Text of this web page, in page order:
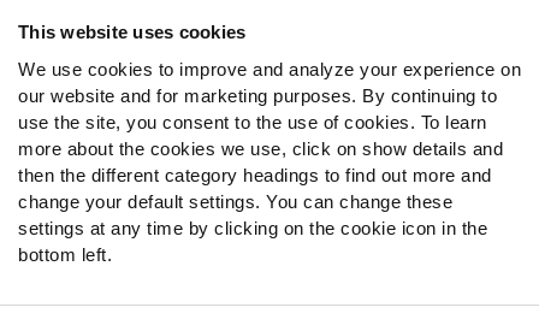
This website uses cookies
We use cookies to improve and analyze your experience on
our website and for marketing purposes. By continuing to
use the site, you consent to the use of cookies. To learn
more about the cookies we use, click on show details and
then the different category headings to find out more and
change your default settings. You can change these
settings at any time by clicking on the cookie icon in the
bottom left.
Follow Us
Twitter
Instagram
YouTube
Facebook
Discord
Podcasts